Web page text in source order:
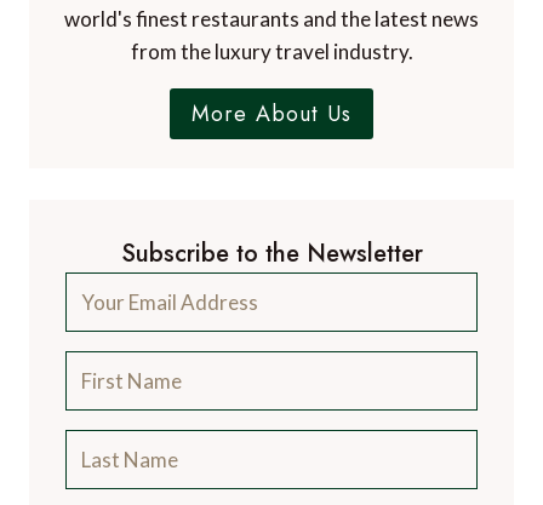
world's finest restaurants and the latest news
from the luxury travel industry.
More About Us
Subscribe to the Newsletter